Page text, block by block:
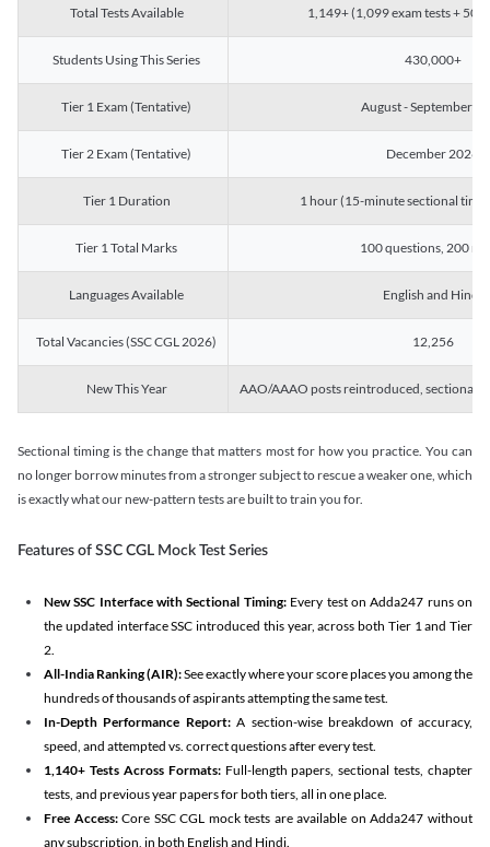
Total Tests Available 1,149+ (1,099 exam tests + 50
Students Using This Series 430,000+
Tier 1 Exam (Tentative) August - September
Tier 2 Exam (Tentative) December 2026
Tier 1 Duration 1 hour (15-minute sectional
Tier 1 Total Marks 100 questions, 200
Languages Available English and Hindi
Total Vacancies (SSC CGL 2026) 12,256
New This Year AAO/AAAO posts reintroduced, sectional
Sectional timing is the change that matters most for how you practice. You can
no longer borrow minutes from a stronger subject to rescue a weaker one, which
is exactly what our new-pattern tests are built to train you for.
Features of SSC CGL Mock Test Series
New SSC Interface with Sectional Timing:Every test on Adda247 runs on
the updated interface SSC introduced this year, across both Tier 1 and Tier
2.
All-India Ranking (AIR):See exactly where your score places you among the
hundreds of thousands of aspirants attempting the same test.
In-Depth Performance Report:A section-wise breakdown of accuracy,
speed, and attempted vs. correct questions after every test.
1,140+ Tests Across Formats:Full-length papers, sectional tests, chapter
tests, and previous year papers for both tiers, all in one place.
Free Access:Core SSC CGL mock tests are available on Adda247 without
any subscription, in both English and Hindi.